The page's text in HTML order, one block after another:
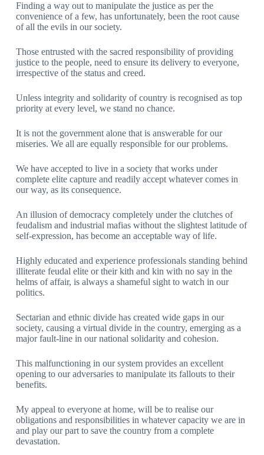
Finding a way out to manipulate the justice as per the
convenience of a few, has unfortunately, been the root cause
of all the evils in our society.
Those entrusted with the sacred responsibility of providing
justice to the people, need to ensure its delivery to everyone,
irrespective of the status and creed.
Unless integrity and solidarity of country is recognised as top
priority at every level, we stand no chance.
It is not the government alone that is answerable for our
miseries. We all are equally responsible for our problems.
We have accepted to live in a society that works under
complete elite capture and readily accept whatever comes in
our way, as its consequence.
An illusion of democracy completely under the clutches of
feudalism and industrial mafias without the slightest latitude of
self-expression, has become an acceptable way of life.
Highly educated and experience professionals standing behind
illiterate feudal elite or their kith and kin with no say in the
helms of affair, is always a shameful sight to watch in our
politics.
Sectarian and ethnic divide has created wide gaps in our
society, causing a virtual divide in the country, emerging as a
major fault-line in our national solidarity and cohesion.
This malfunctioning in our system provides an excellent
opening to our adversaries to manipulate its fallouts to their
benefits.
My appeal to everyone at home, will be to realise our
obligations and responsibilities in whatever capacity we are in
and play our part to save the country from a complete
devastation.